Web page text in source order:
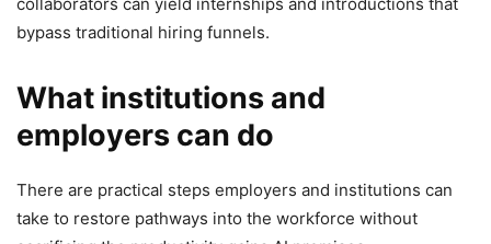
bypass traditional hiring funnels.
What institutions and
employers can do
There are practical steps employers and institutions can
take to restore pathways into the workforce without